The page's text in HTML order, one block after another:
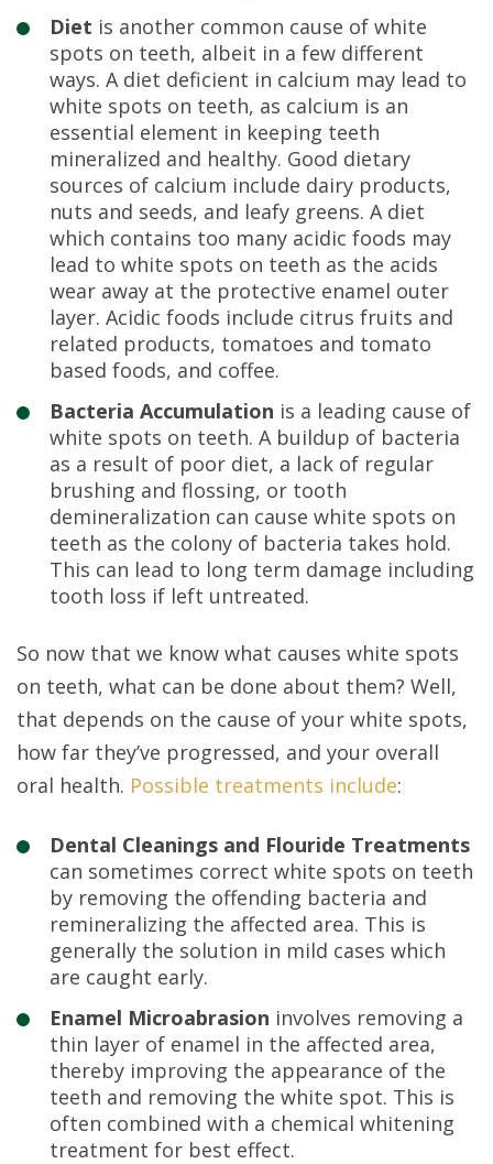
Diet is another common cause of white
spots on teeth, albeit in a few different
ways. A diet deficient in calcium may lead to
white spots on teeth, as calcium is an
essential element in keeping teeth
mineralized and healthy. Good dietary
sources of calcium include dairy products,
nuts and seeds, and leafy greens. A diet
which contains too many acidic foods may
lead to white spots on teeth as the acids
wear away at the protective enamel outer
layer. Acidic foods include citrus fruits and
related products, tomatoes and tomato
based foods, and coffee.
Bacteria Accumulation is a leading cause of
white spots on teeth. A buildup of bacteria
as a result of poor diet, a lack of regular
brushing and flossing, or tooth
demineralization can cause white spots on
teeth as the colony of bacteria takes hold.
This can lead to long term damage including
tooth loss if left untreated.
So now that we know what causes white spots
on teeth, what can be done about them? Well,
that depends on the cause of your white spots,
how far they’ve progressed, and your overall
oral health. Possible treatments include:
Dental Cleanings and Flouride Treatments
can sometimes correct white spots on teeth
by removing the offending bacteria and
remineralizing the affected area. This is
generally the solution in mild cases which
are caught early.
Enamel Microabrasion involves removing a
thin layer of enamel in the affected area,
thereby improving the appearance of the
teeth and removing the white spot. This is
often combined with a chemical whitening
treatment for best effect.